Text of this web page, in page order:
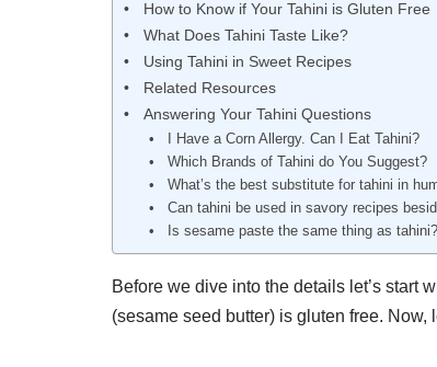
How to Know if Your Tahini is Gluten Free
What Does Tahini Taste Like?
Using Tahini in Sweet Recipes
Related Resources
Answering Your Tahini Questions
I Have a Corn Allergy. Can I Eat Tahini?
Which Brands of Tahini do You Suggest?
What’s the best substitute for tahini in
Can tahini be used in savory recipes
Is sesame paste the same thing as tahini?
Before we dive into the details let’s start
(sesame seed butter) is gluten free. Now,